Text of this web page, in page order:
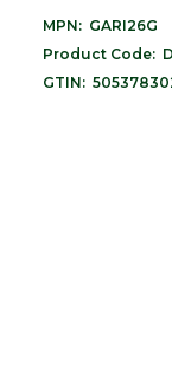
MPN: GARI26G
Product Code:
GTIN: